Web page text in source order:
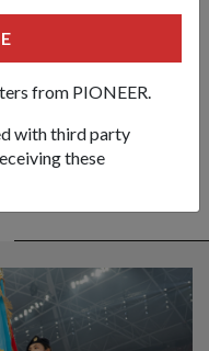
from PIONEER.
with third party
these
feature it!